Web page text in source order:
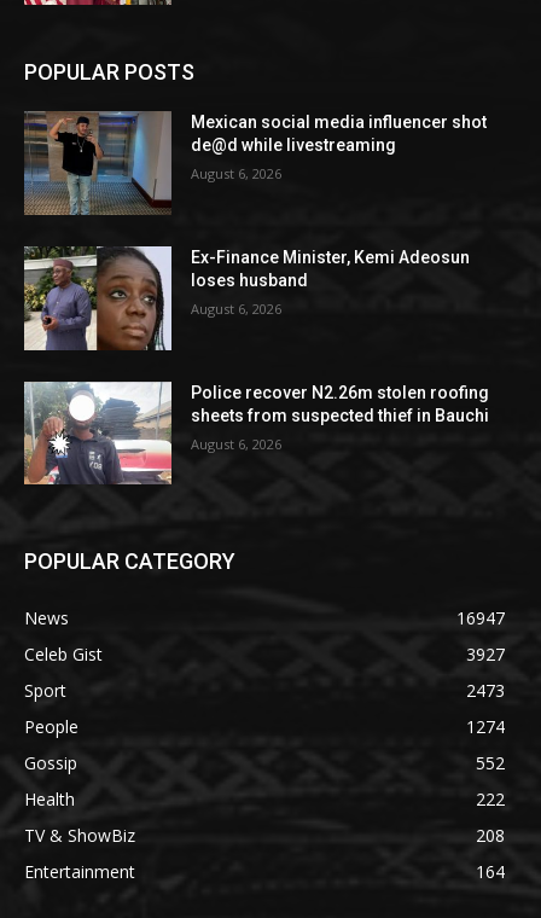
POPULAR POSTS
Mexican social media influencer shot
de@d while livestreaming
August 6, 2026
Ex-Finance Minister, Kemi Adeosun
loses husband
August 6, 2026
Police recover N2.26m stolen roofing
sheets from suspected thief in Bauchi
August 6, 2026
POPULAR CATEGORY
News
16947
Celeb Gist
3927
Sport
2473
People
1274
Gossip
552
Health
222
TV & ShowBiz
208
Entertainment
164